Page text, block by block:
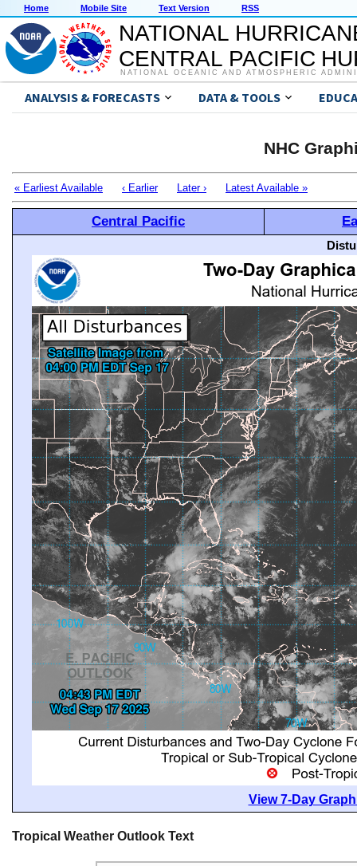
Home Mobile Site Text Version RSS
NATIONAL
CENTRAL PACIFIC
NATIONAL OCEANIC AND ATMOSPHERIC
ANALYSIS & FORECASTS DATA & TOOLS
NHC
« Earliest Available ‹ Earlier Later › Latest Available »
Central Pacific
View 7-Day
Tropical Weather Outlook Text